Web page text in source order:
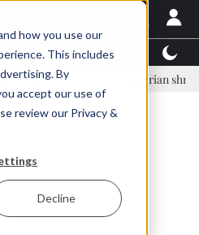
how you use our
This includes
By
accept our use of
review our Privacy &
Decline
TalentView™
CEO Ecuadorian shrimp